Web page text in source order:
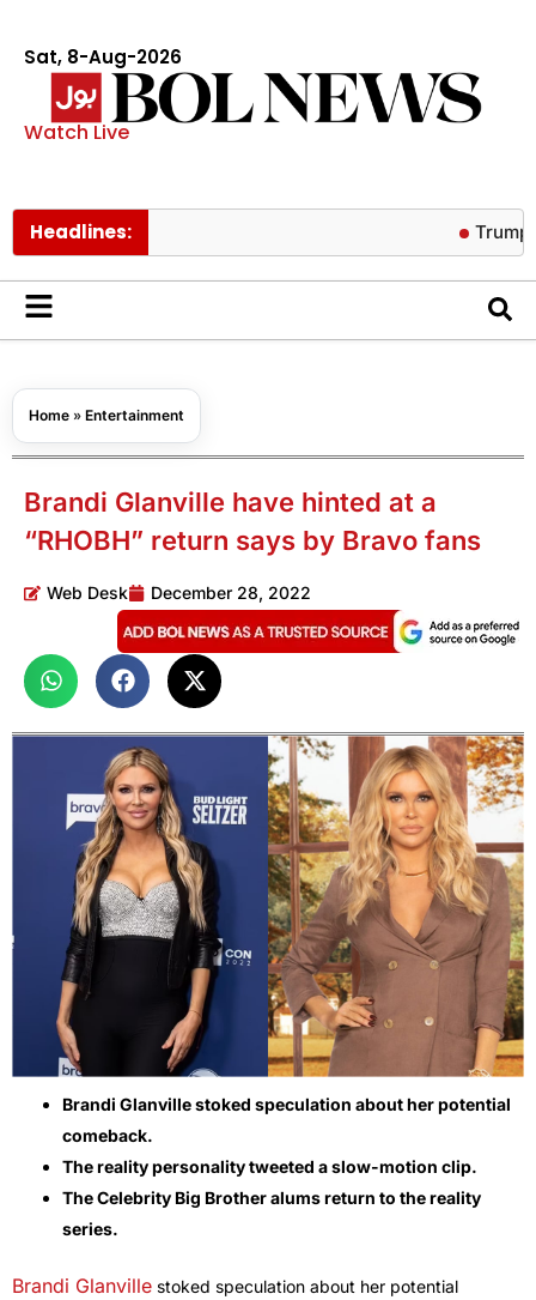
Sat, 8-Aug-2026
Watch Live
Headlines: Trump warns
Home » Entertainment
Brandi Glanville have hinted at a
“RHOBH” return says by Bravo fans
Web Desk December 28, 2022
Brandi Glanville stoked speculation about her potential
comeback.
The reality personality tweeted a slow-motion clip.
The Celebrity Big Brother alums return to the reality
series.
Brandi Glanville stoked speculation about her potential